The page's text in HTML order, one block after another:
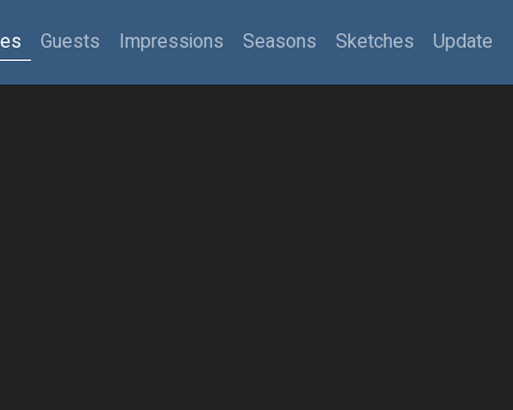
Guests Impressions Seasons Sketches Update